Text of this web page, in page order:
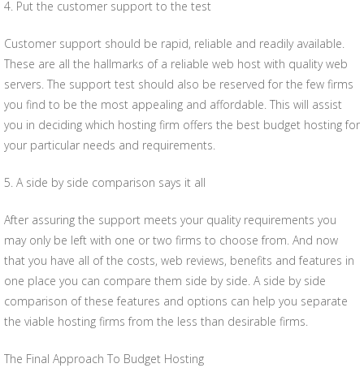
4. Put the customer support to the test
Customer support should be rapid, reliable and readily available.
These are all the hallmarks of a reliable web host with quality web
servers. The support test should also be reserved for the few firms
you find to be the most appealing and affordable. This will assist
you in deciding which hosting firm offers the best budget hosting for
your particular needs and requirements.
5. A side by side comparison says it all
After assuring the support meets your quality requirements you
may only be left with one or two firms to choose from. And now
that you have all of the costs, web reviews, benefits and features in
one place you can compare them side by side. A side by side
comparison of these features and options can help you separate
the viable hosting firms from the less than desirable firms.
The Final Approach To Budget Hosting